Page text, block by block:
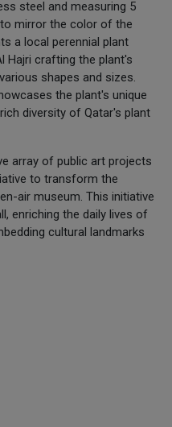
steel and measuring 5
mirror the color of the
a local perennial plant
Hajri crafting the plant's
shapes and sizes.
the plant's unique
diversity of Qatar's plant
array of public art projects
to transform the
air museum. This initiative
enriching the daily lives of
cultural landmarks